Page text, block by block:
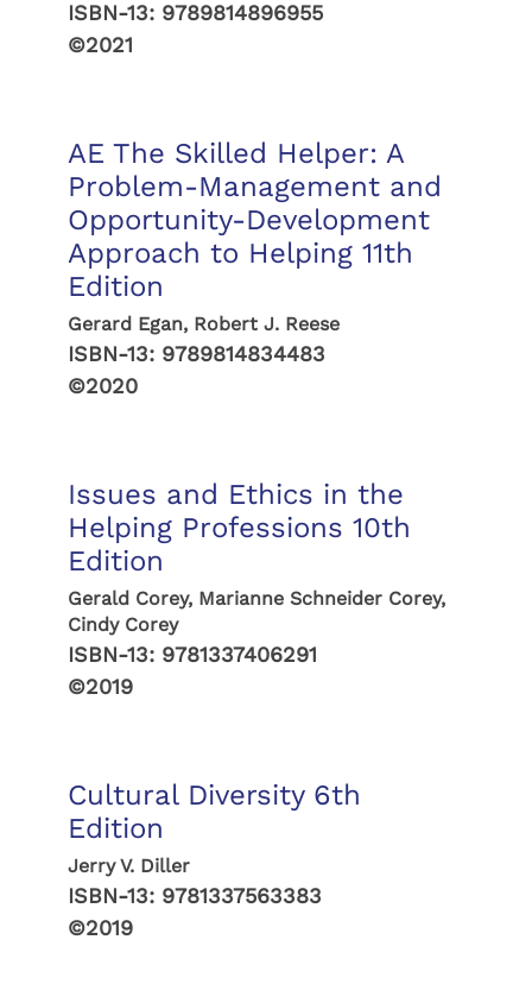
ISBN-13: 9789814896955
©2021
AE The Skilled Helper: A
Problem-Management and
Opportunity-Development
Approach to Helping 11th
Edition
Gerard Egan, Robert J. Reese
ISBN-13: 9789814834483
©2020
Issues and Ethics in the
Helping Professions 10th
Edition
Gerald Corey, Marianne Schneider Corey,
Cindy Corey
ISBN-13: 9781337406291
©2019
Cultural Diversity 6th
Edition
Jerry V. Diller
ISBN-13: 9781337563383
©2019